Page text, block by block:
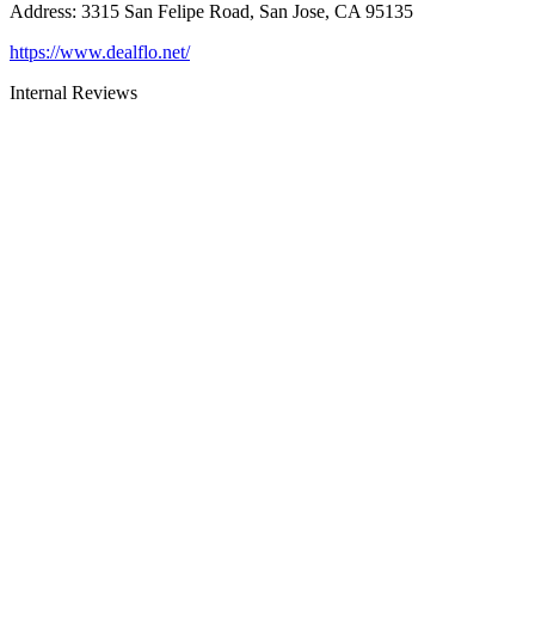
Address: 3315 San Felipe Road, San Jose, CA 95135
https://www.dealflo.net/
Internal Reviews